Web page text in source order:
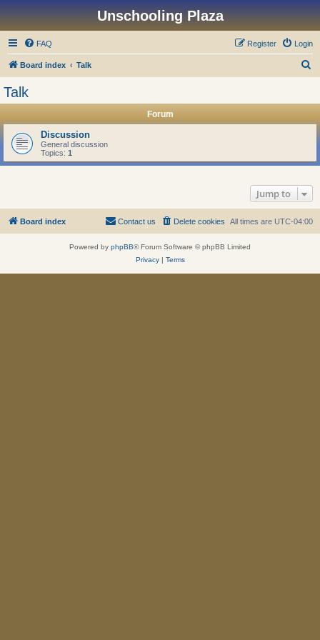
Unschooling Plaza
FAQ Login
Register
Board index Talk
Talk
Forum
Discussion
General discussion
Topics: 1
Jump to
Board index All times are UTC-04:00
Delete cookies
Contact us
Powered by phpBB® Forum Software © phpBB Limited
Privacy| Terms